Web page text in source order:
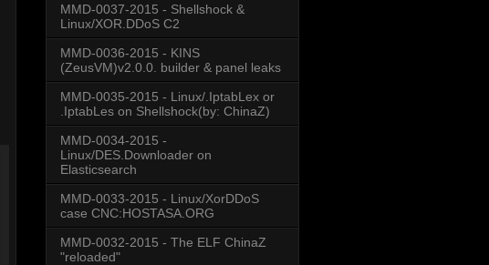
MMD-0037-2015 - Shellshock &
Linux/XOR.DDoS C2
MMD-0036-2015 - KINS
(ZeusVM)v2.0.0. builder & panel leaks
MMD-0035-2015 - Linux/.IptabLex or
.IptabLes on Shellshock(by: ChinaZ)
MMD-0034-2015 -
Linux/DES.Downloader on
Elasticsearch
MMD-0033-2015 - Linux/XorDDoS
case CNC:HOSTASA.ORG
MMD-0032-2015 - The ELF ChinaZ
"reloaded"